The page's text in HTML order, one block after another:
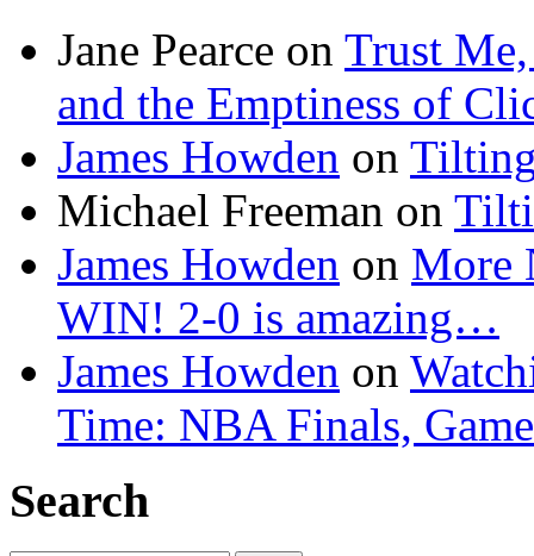
Jane Pearce on Trust Me,
and the Emptiness of
James Howden on
Michael Freeman on
James Howden on More
WIN! 2-0 is amazing…
James Howden on
Time: NBA Finals,
Search